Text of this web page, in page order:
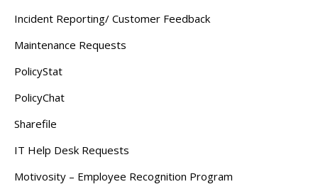
Incident Reporting/ Customer Feedback
Maintenance Requests
PolicyStat
PolicyChat
Sharefile
IT Help Desk Requests
Motivosity – Employee Recognition Program